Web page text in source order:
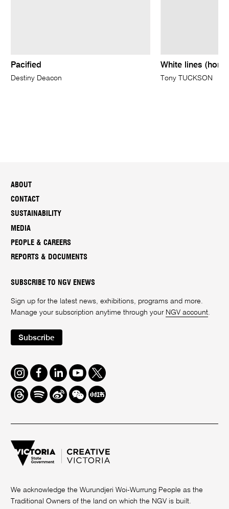
Pacified
Destiny Deacon
White lines
Tony TUCKSON
ABOUT
CONTACT
SUSTAINABILITY
MEDIA
PEOPLE & CAREERS
REPORTS & DOCUMENTS
SUBSCRIBE TO NGV ENEWS
Sign up for the latest news, exhibitions, programs and more.
Manage your subscription anytime through your NGV account
Subscribe
Instagram
FacebookLinkedInYoutube
Twitter
ThreadsSpotifyWeiboWe
Chat
Redbook
We acknowledge the Wurundjeri Woi-Wurrung People as the
Traditional Owners of the land on which the NGV is built.